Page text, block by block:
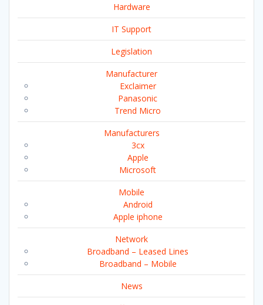
Hardware
IT Support
Legislation
Manufacturer
Exclaimer
Panasonic
Trend Micro
Manufacturers
3cx
Apple
Microsoft
Mobile
Android
Apple iphone
Network
Broadband – Leased Lines
Broadband – Mobile
News